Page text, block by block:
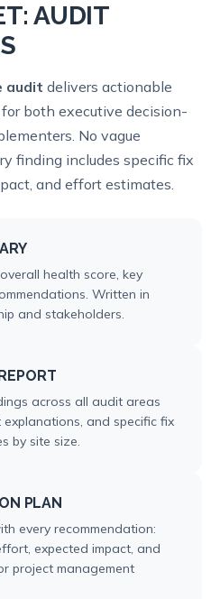
AUDIT
audit delivers actionable
both executive decision-
No vague
finding includes specific fix
and effort estimates.
health score, key
Written in
and stakeholders.
across all audit areas
and specific fix
by site size.
PLAN
every recommendation:
expected impact, and
project management